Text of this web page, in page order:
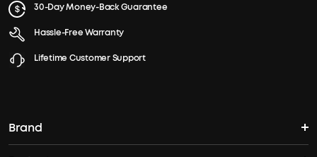
30-Day Money-Back Guarantee
Hassle-Free Warranty
Lifetime Customer Support
Brand